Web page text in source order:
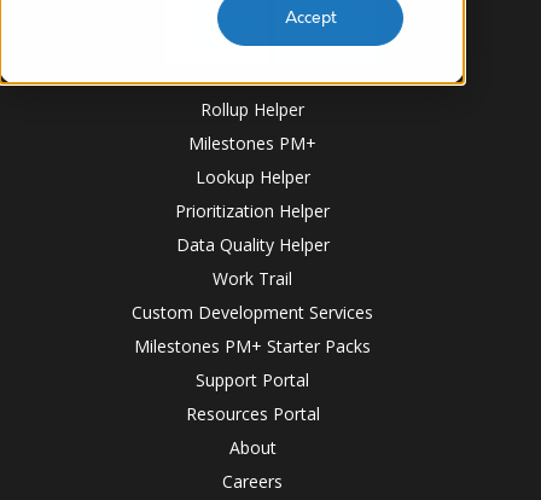
Accept
Rollup Helper
Milestones PM+
Lookup Helper
Prioritization Helper
Data Quality Helper
Work Trail
Custom Development Services
Milestones PM+ Starter Packs
Support Portal
Resources Portal
About
Careers